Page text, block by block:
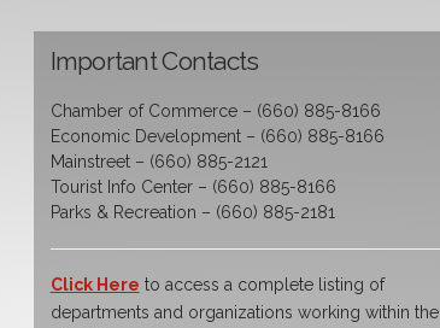
Important Contacts
Chamber of Commerce – (660) 885-8166
Economic Development – (660) 885-8166
Mainstreet – (660) 885-2121
Tourist Info Center – (660) 885-8166
Parks & Recreation – (660) 885-2181
Click Here to access a complete listing of
departments and organizations working within the